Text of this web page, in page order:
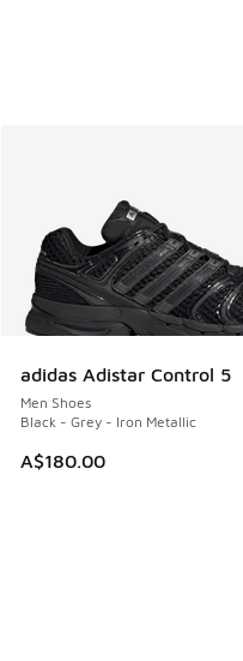
adidas Adistar Control 5
Men Shoes
Black - Grey - Iron Metallic
A$180.00